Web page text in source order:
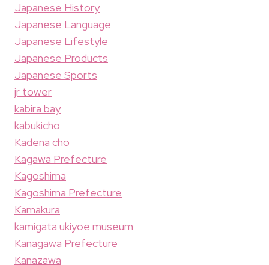
Japanese History
Japanese Language
Japanese Lifestyle
Japanese Products
Japanese Sports
jr tower
kabira bay
kabukicho
Kadena cho
Kagawa Prefecture
Kagoshima
Kagoshima Prefecture
Kamakura
kamigata ukiyoe museum
Kanagawa Prefecture
Kanazawa